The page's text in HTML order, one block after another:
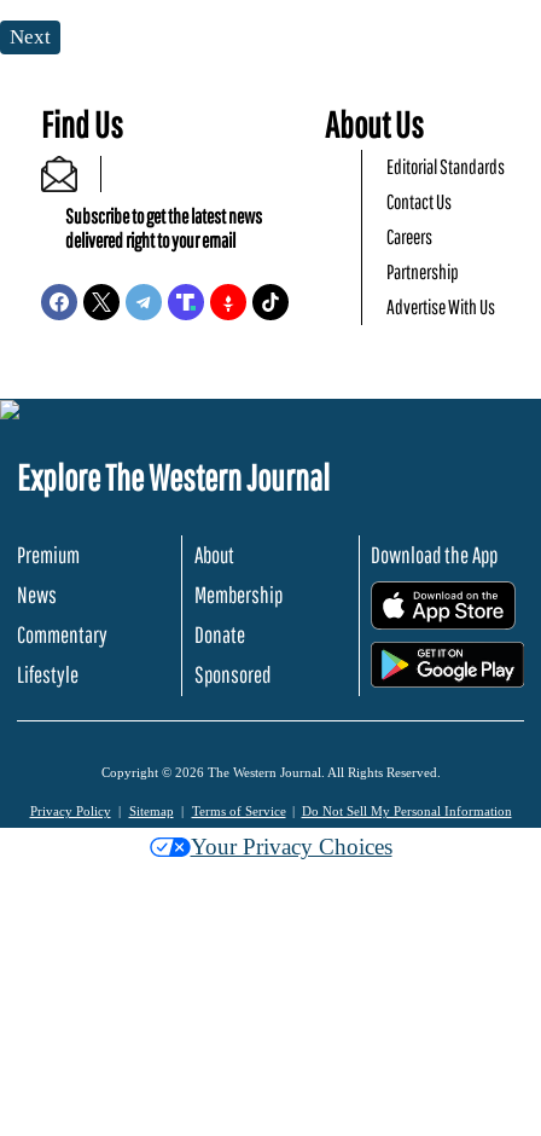
Next
Find Us
Subscribe to get the latest news
delivered right to your email
About Us
Editorial Standards
Contact Us
Careers
Partnership
Advertise With Us
Explore The Western Journal
Premium
News
Commentary
Lifestyle
About
Membership
Donate
Sponsored
Download the App
Copyright © 2026 The Western Journal. All Rights Reserved.
Privacy Policy Sitemap Terms of Service Do Not Sell My Personal Information
Your Privacy Choices